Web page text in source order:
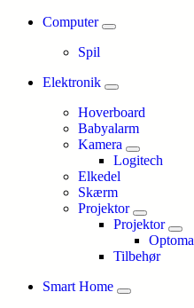
Computer
Spil
Elektronik
Hoverboard
Babyalarm
Kamera
Logitech
Elkedel
Skærm
Projektor
Projektor
Optoma
Tilbehør
Smart Home